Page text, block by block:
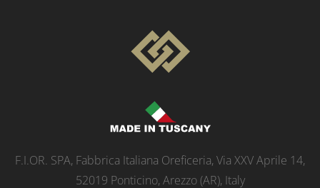
F.I.OR. SPA, Fabbrica Italiana Oreficeria, Via XXV Aprile 14,
52019 Ponticino, Arezzo (AR), Italy